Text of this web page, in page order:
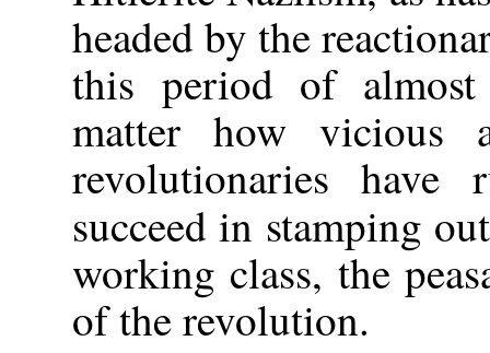
headed by the
this period of almost
matter how vicious
revolutionaries
succeed in stamping
working class, the
of the revolution.